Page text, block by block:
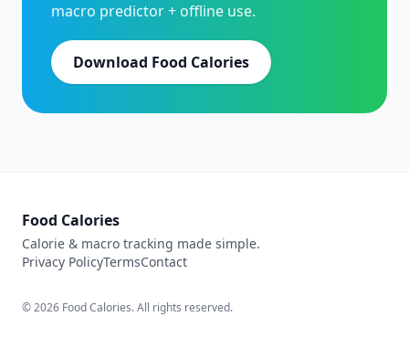
macro predictor + offline use.
Download Food Calories
Food Calories
Calorie & macro tracking made simple.
Privacy PolicyTermsContact
© 2026 Food Calories. All rights reserved.